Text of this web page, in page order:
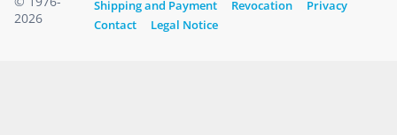
2026
Shipping and Payment Revocation
Privacy
Contact
Legal Notice